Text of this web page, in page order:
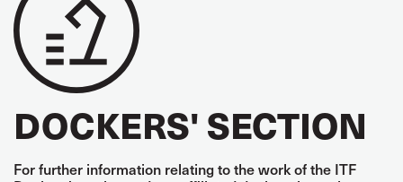
DOCKERS' SECTION
For further information relating to the work of the ITF